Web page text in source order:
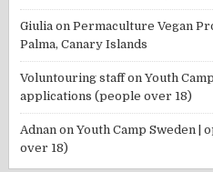
Giulia onPermaculture Vegan
Palma, Canary Islands
Voluntouring staffonYouth
applications (people over 18)
Adnan onYouth Camp Sweden |
over 18)